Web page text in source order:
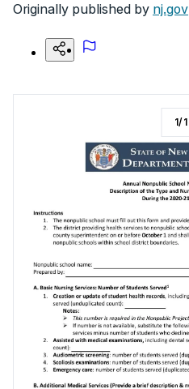
Originally published by nj.gov
1/1